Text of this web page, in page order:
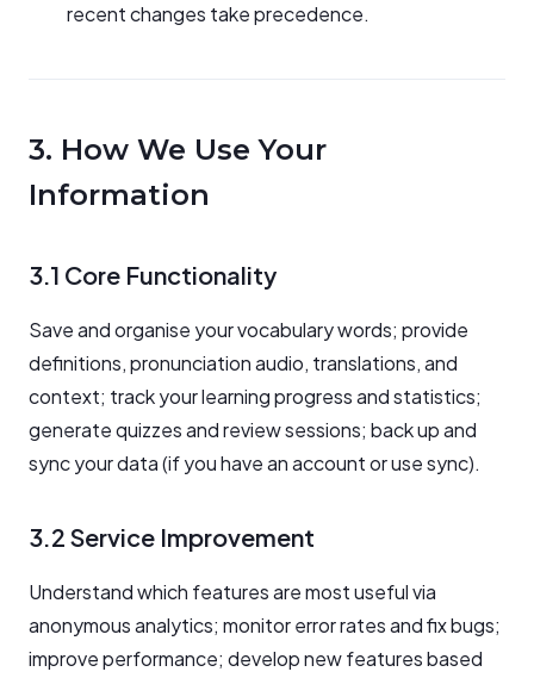
recent changes take precedence.
3. How We Use Your
Information
3.1 Core Functionality
Save and organise your vocabulary words; provide
definitions, pronunciation audio, translations, and
context; track your learning progress and statistics;
generate quizzes and review sessions; back up and
sync your data (if you have an account or use sync).
3.2 Service Improvement
Understand which features are most useful via
anonymous analytics; monitor error rates and fix bugs;
improve performance; develop new features based